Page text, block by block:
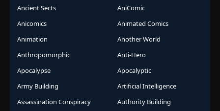
Ancient Sects
AniComic
Anicomics
Animated Comics
Animation
Another World
Anthropomorphic
Anti-Hero
Apocalypse
Apocalyptic
Army Building
Artificial Intelligence
Assassination Conspiracy
Authority Building